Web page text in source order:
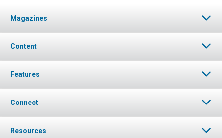
Magazines
Content
Features
Connect
Resources